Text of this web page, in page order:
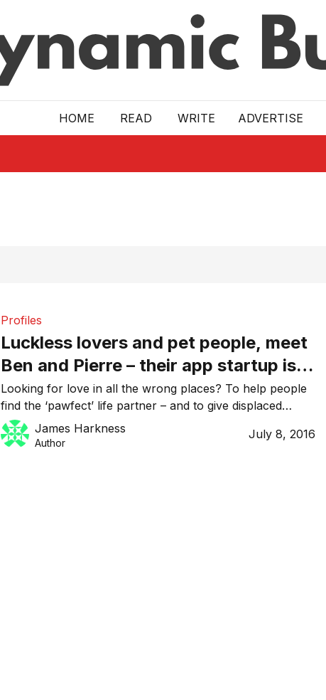
HOME READ WRITE ADVERTISE
Profiles
Luckless lovers and pet people, meet
Ben and Pierre – their app startup is
the ‘cat’s meow’
Looking for love in all the wrong places? To help people
find the ‘pawfect’ life partner – and to give displaced
pets a second chance – entrepreneurs Ben Burton and
Pierre Moio founded Zeppee. Released in March, this
James Harkness
Author
July 8, 2016